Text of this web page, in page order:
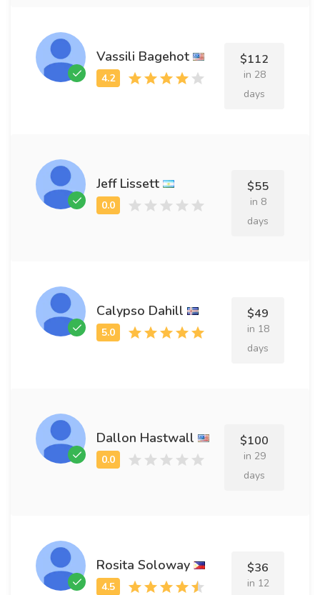
Vassili Bagehot $112
in 28
days
Jeff Lissett $55
in 8
days
Calypso Dahill $49
in 18
days
Dallon Hastwall $100
in 29
days
Rosita Soloway $36
in 12